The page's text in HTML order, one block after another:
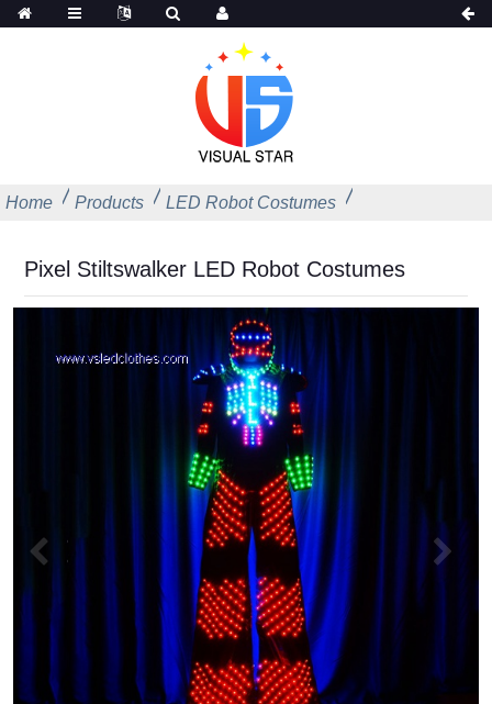
Home Products LED Robot Costumes
Pixel Stiltswalker LED Robot Costumes